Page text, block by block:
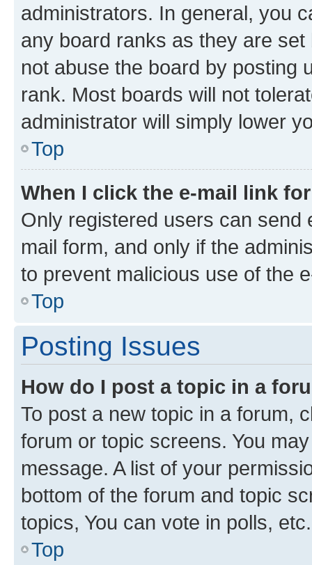
administrators. In general, you
any board ranks as they are
not abuse the board by posting
rank. Most boards will not
administrator will simply lower
Top
When I click the e-mail link
Only registered users can send
mail form, and only if the
to prevent malicious use of the
Top
Posting Issues
How do I post a topic in a
To post a new topic in a forum,
forum or topic screens. You
message. A list of your
bottom of the forum and topic
topics, You can vote in polls, etc.
Top